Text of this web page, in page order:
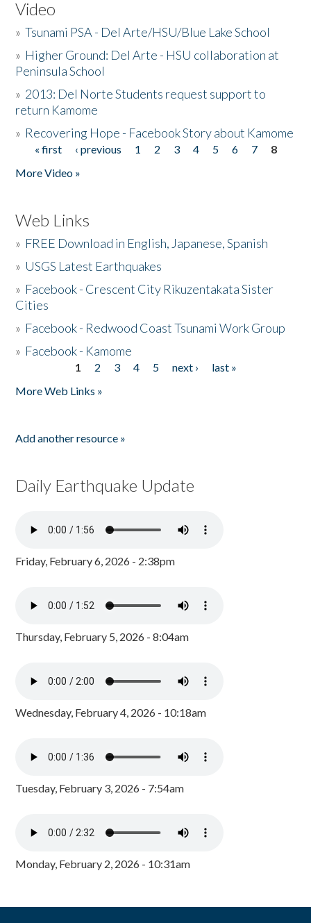
Video
»Tsunami PSA - Del Arte/HSU/Blue Lake School
» Higher Ground: Del Arte - HSU collaboration at
Peninsula School
» 2013: Del Norte Students request support to
return Kamome
» Recovering Hope - Facebook Story about Kamome
Pages
« first ‹ previous 1 2 3 4 5 6 7
8
More Video »
Web Links
» FREE Download in English, Japanese, Spanish
» USGS Latest Earthquakes
» Facebook - Crescent City Rikuzentakata Sister
Cities
» Facebook - Redwood Coast Tsunami Work Group
» Facebook - Kamome
1 2 3 4 5 next ›
last »
More Web Links »
Add another resource »
Daily Earthquake Update
Friday, February 6, 2026 - 2:38pm
Thursday, February 5, 2026 - 8:04am
Wednesday, February 4, 2026 - 10:18am
Tuesday, February 3, 2026 - 7:54am
Monday, February 2, 2026 - 10:31am